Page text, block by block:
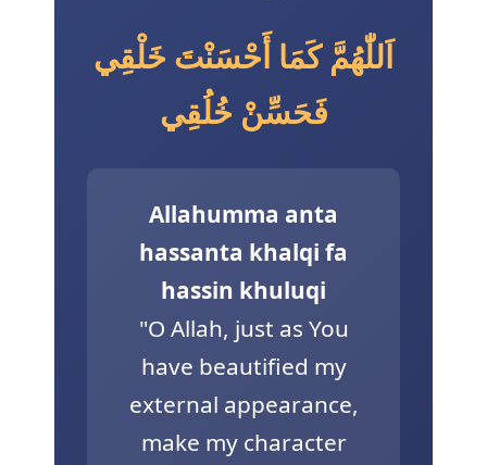
اَللّٰهُمَّ كَمَا أَحْسَنْتَ خَلْقِي
فَحَسِّنْ خُلُقِي
Allahumma anta
hassanta khalqi fa
hassin khuluqi
"O Allah, just as You
have beautified my
external appearance,
make my character